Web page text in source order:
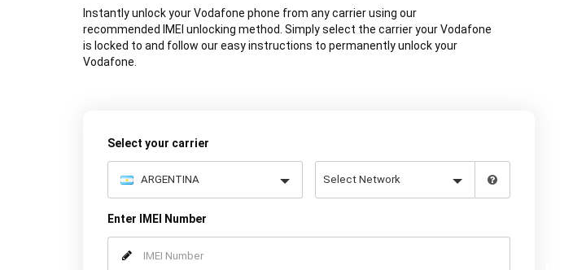
Instantly unlock your Vodafone phone from any carrier using our
recommended IMEI unlocking method. Simply select the carrier your Vodafone
is locked to and follow our easy instructions to permanently unlock your
Vodafone.
Select your carrier
Enter IMEI Number